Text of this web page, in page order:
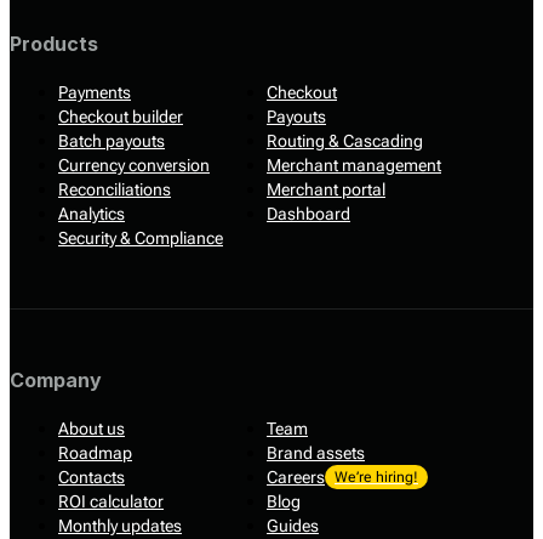
Products
Payments
Checkout
Checkout builder
Payouts
Batch payouts
Routing & Cascading
Currency conversion
Merchant management
Reconciliations
Merchant portal
Analytics
Dashboard
Security & Compliance
Company
About us
Team
Roadmap
Brand assets
Contacts
Careers We’re hiring!
ROI calculator
Blog
Monthly updates
Guides